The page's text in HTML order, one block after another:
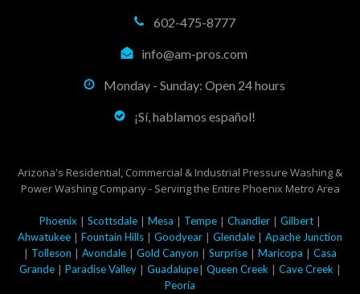
602-475-8777
info@am-pros.com
Monday - Sunday: Open 24 hours
¡Sí, hablamos español!
Arizona's Residential, Commercial & Industrial Pressure Washing &
Power Washing Company - Serving the Entire Phoenix Metro Area
Phoenix| Scottsdale| Mesa | Tempe| Chandler| Gilbert|
Ahwatukee | Fountain Hills | Goodyear | Glendale | Apache Junction
| Tolleson | Avondale | Gold Canyon | Surprise | Maricopa | Casa
Grande| Paradise Valley| Guadalupe| Queen Creek| Cave Creek|
Peoria